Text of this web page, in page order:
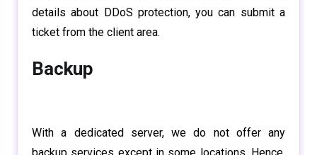
details about DDoS protection, you can submit a
ticket from the client area.
Backup
With a dedicated server, we do not offer any